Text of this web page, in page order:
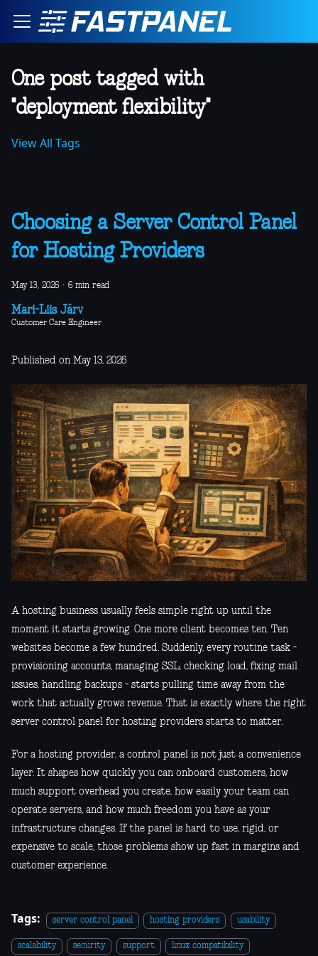
One post tagged with
"deployment flexibility"
View All Tags
Choosing a Server Control Panel
for Hosting Providers
May 13, 2026 · 6 min read
Mari-Liis Järv
Customer Care Engineer
Published on May 13, 2026
A hosting business usually feels simple right up until the
moment it starts growing. One more client becomes ten. Ten
websites become a few hundred. Suddenly, every routine task -
provisioning accounts, managing SSL, checking load, fixing mail
issues, handling backups - starts pulling time away from the
work that actually grows revenue. That is exactly where the right
server control panel for hosting providers starts to matter.
For a hosting provider, a control panel is not just a convenience
layer. It shapes how quickly you can onboard customers, how
much support overhead you create, how easily your team can
operate servers, and how much freedom you have as your
infrastructure changes. If the panel is hard to use, rigid, or
expensive to scale, those problems show up fast in margins and
customer experience.
Tags: server control panel hosting providers usability
scalability security support linux compatibility